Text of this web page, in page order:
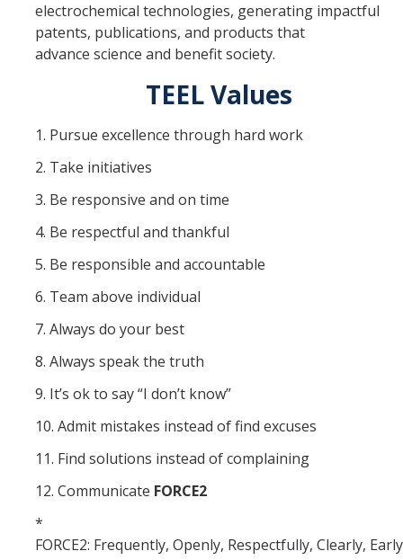
Fuel Cell Diagnostics and Modeling
MEA Design, Processing, and Integration
Renewable System Study
Post-Doctorate
Graduate Student
Undergraduate Student
Staff
Alumni
Lab News
Social Events
electrochemical technologies, generating impactful
patents, publications, and products that
advance science and benefit society.
TEEL Values
1. Pursue excellence through hard work
2. Take initiatives
3. Be responsive and on time
4. Be respectful and thankful
5. Be responsible and accountable
6. Team above individual
7. Always do your best
8. Always speak the truth
9. It’s ok to say “I don’t know”
10. Admit mistakes instead of find excuses
11. Find solutions instead of complaining
12. Communicate FORCE2
*
FORCE2: Frequently, Openly, Respectfully, Clearly,